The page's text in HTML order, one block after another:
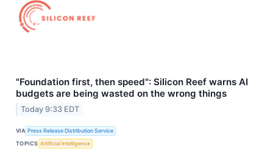
"Foundation first, then speed": Silicon Reef warns AI
budgets are being wasted on the wrong things
Today 9:33 EDT
VIA Press Release Distribution Service
TOPICS Artificial Intelligence